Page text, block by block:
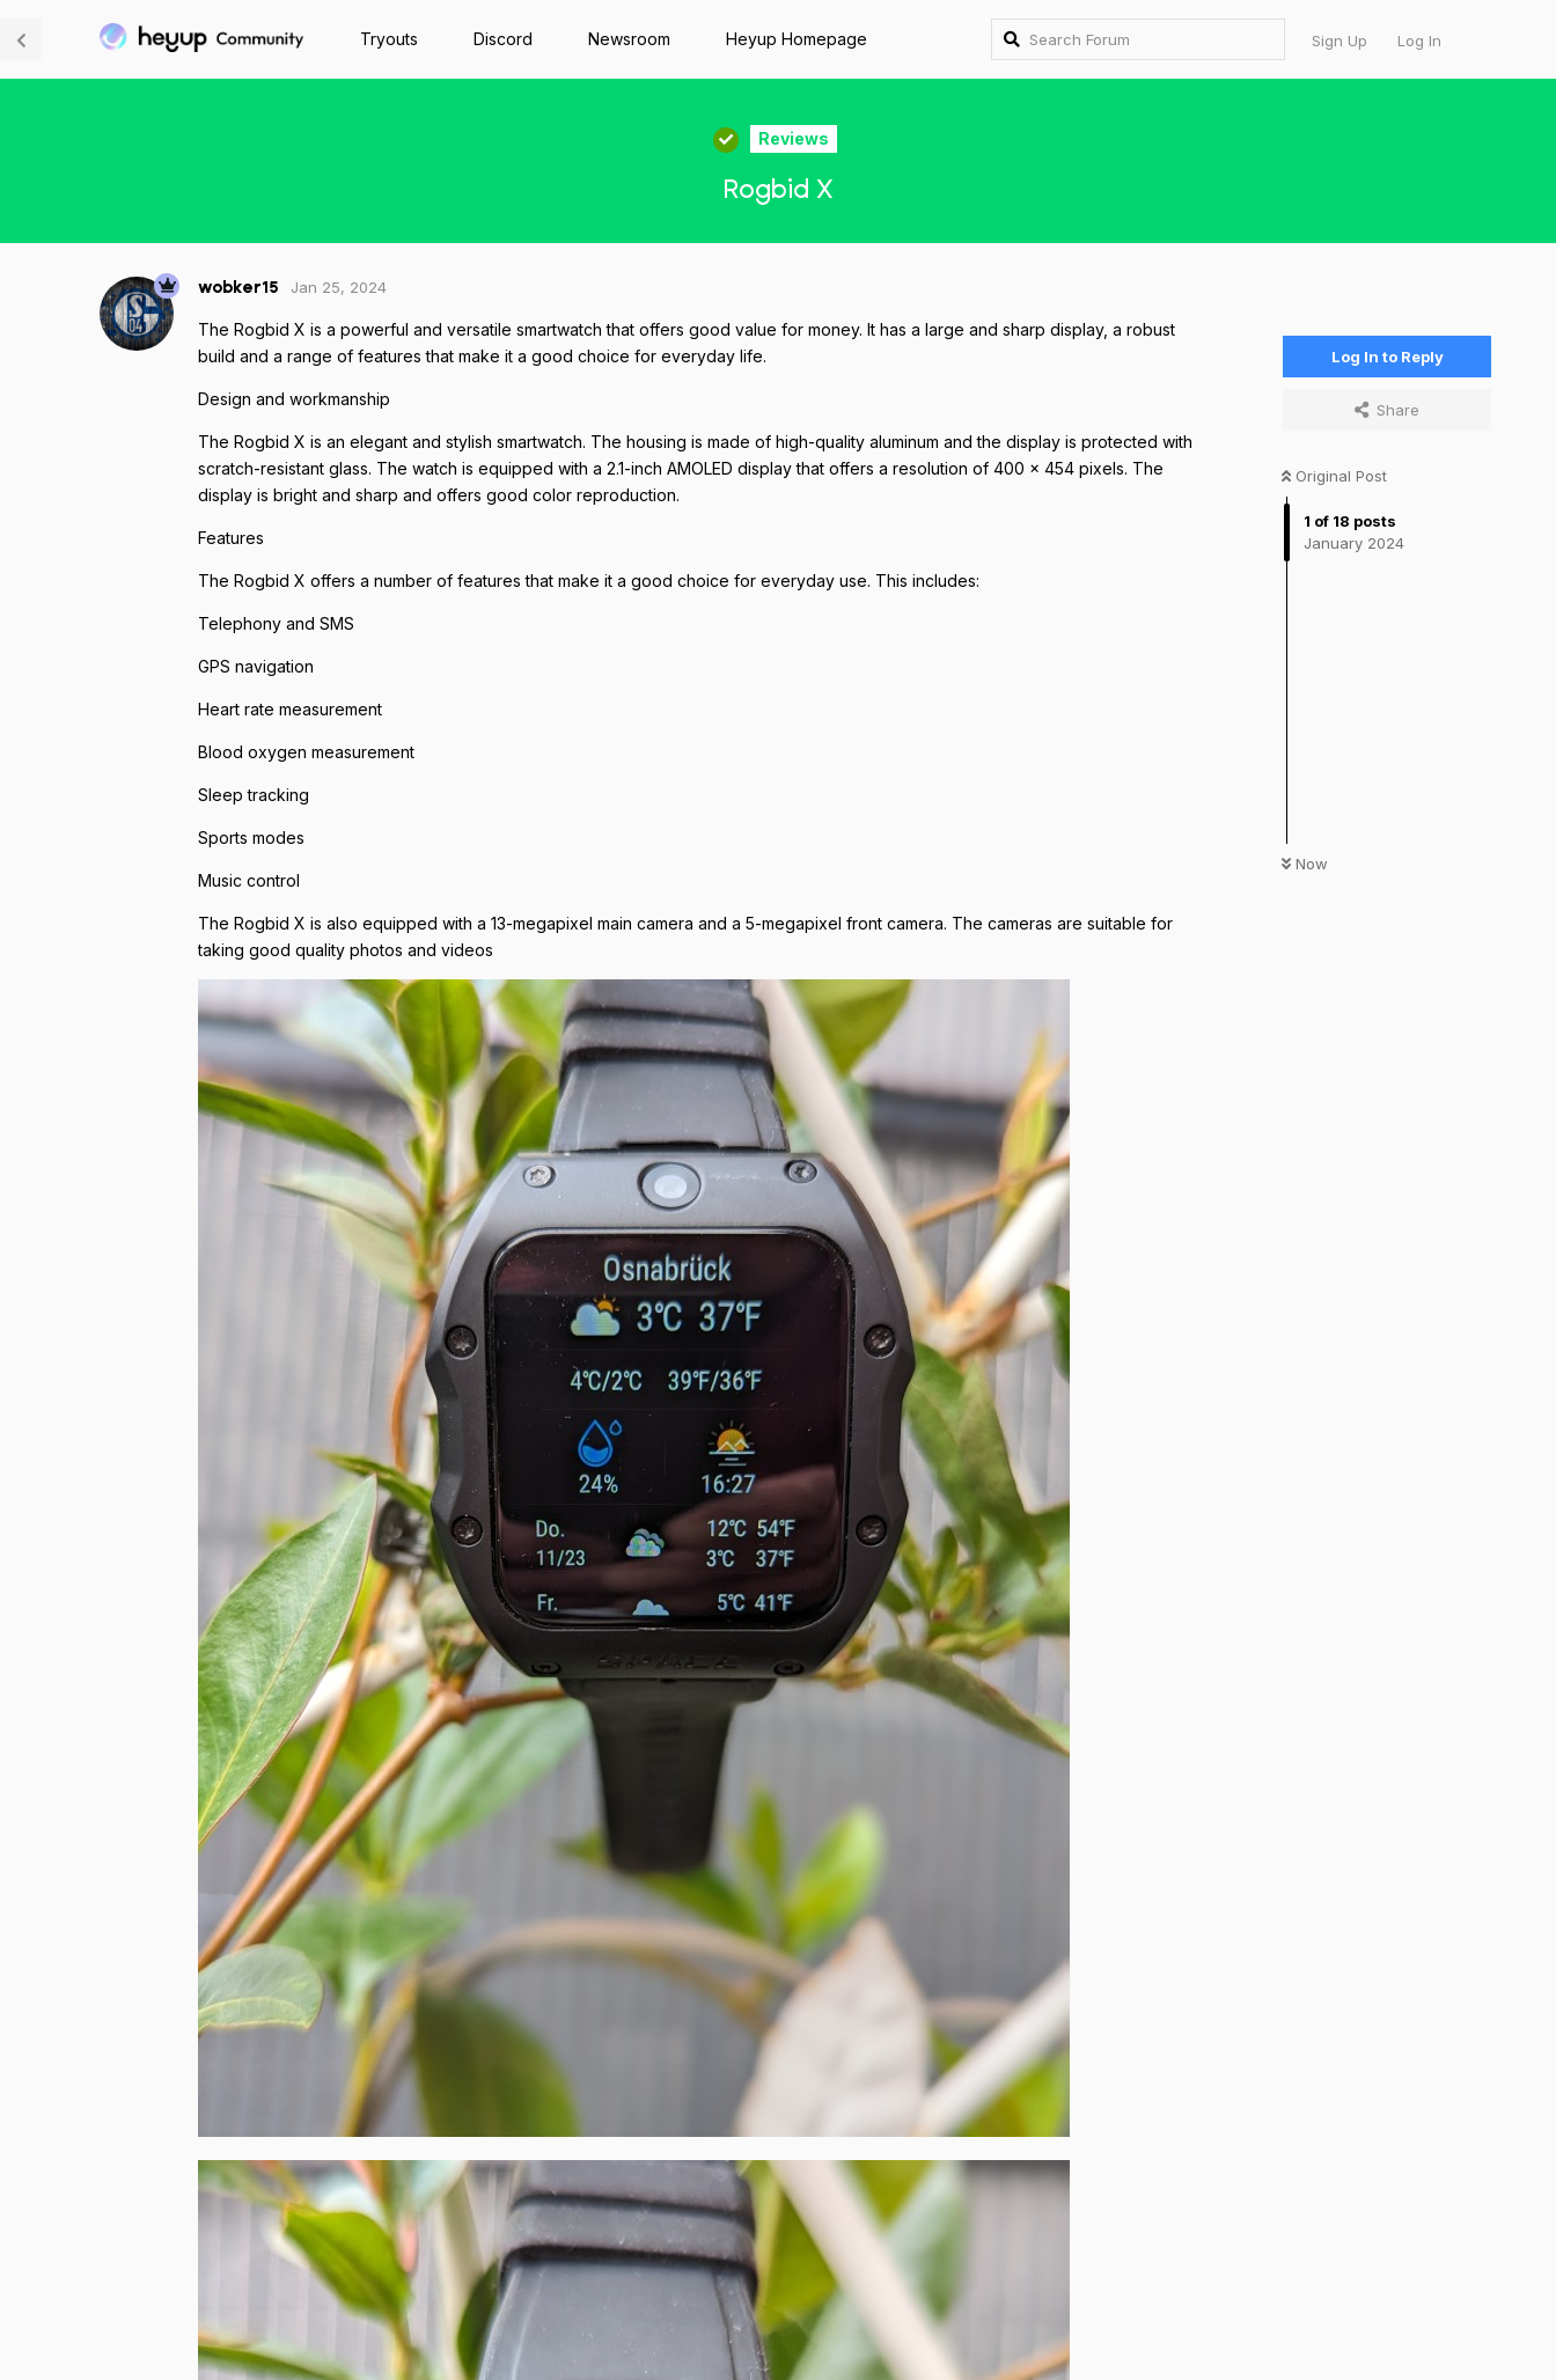
Tryouts Discord Newsroom Heyup Homepage Sign Up Log In
Reviews
Rogbid X
Log In to Reply
Share
Original Post
1 of 18 posts
January 2024
Now
wobker15 Jan 25, 2024
The Rogbid X is a powerful and versatile smartwatch that offers good value for money. It has a large and sharp display, a robust
build and a range of features that make it a good choice for everyday life.
Design and workmanship
The Rogbid X is an elegant and stylish smartwatch. The housing is made of high-quality aluminum and the display is protected with
scratch-resistant glass. The watch is equipped with a 2.1-inch AMOLED display that offers a resolution of 400 × 454 pixels. The
display is bright and sharp and offers good color reproduction.
Features
The Rogbid X offers a number of features that make it a good choice for everyday use. This includes:
Telephony and SMS
GPS navigation
Heart rate measurement
Blood oxygen measurement
Sleep tracking
Sports modes
Music control
The Rogbid X is also equipped with a 13-megapixel main camera and a 5-megapixel front camera. The cameras are suitable for
taking good quality photos and videos